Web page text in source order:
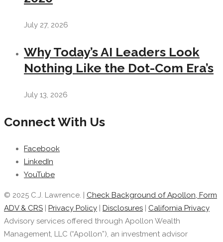
July 27, 2026
Why Today’s AI Leaders Look
Nothing Like the Dot-Com Era’s
July 13, 2026
Connect With Us
Facebook
LinkedIn
YouTube
© 2025 C.J. Lawrence. | Check Background of Apollon, Form
ADV & CRS
Privacy Policy Disclosures
California Privacy
Advisory services offered through Apollon Wealth
Management, LLC (“Apollon”), an investment advisor